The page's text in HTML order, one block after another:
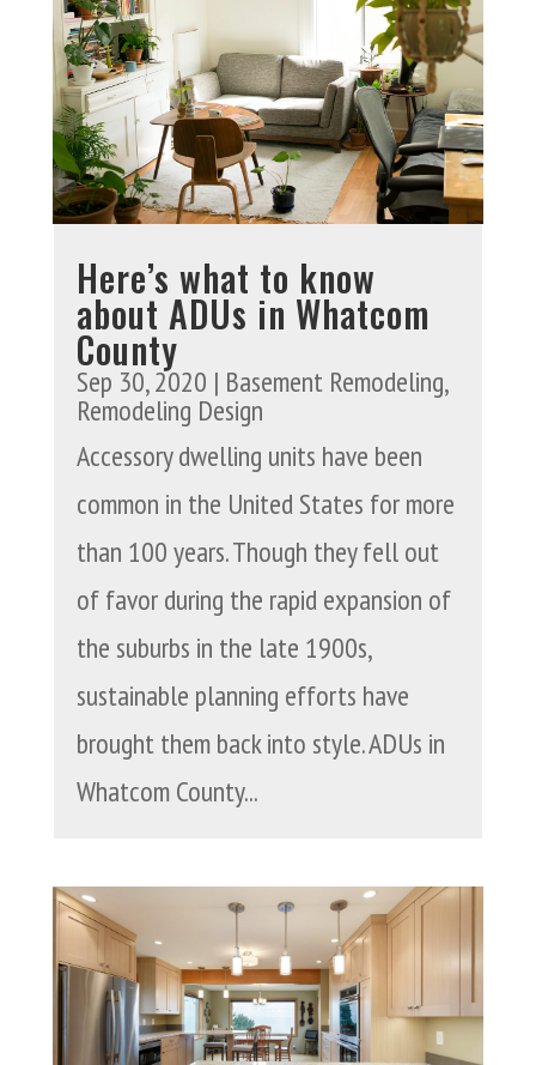
Here’s what to know
about ADUs in Whatcom
County
Sep 30, 2020 | Basement Remodeling,
Remodeling Design
Accessory dwelling units have been
common in the United States for more
than 100 years. Though they fell out
of favor during the rapid expansion of
the suburbs in the late 1900s,
sustainable planning efforts have
brought them back into style. ADUs in
Whatcom County...